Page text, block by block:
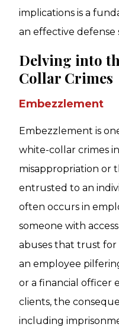
implications is a
an effective defense
Delving into
Collar Crimes
Embezzlement
Embezzlement is
white-collar crimes
misappropriation or
entrusted to an
often occurs in
someone with
abuses that trust for
an employee
or a financial officer
clients, the
including